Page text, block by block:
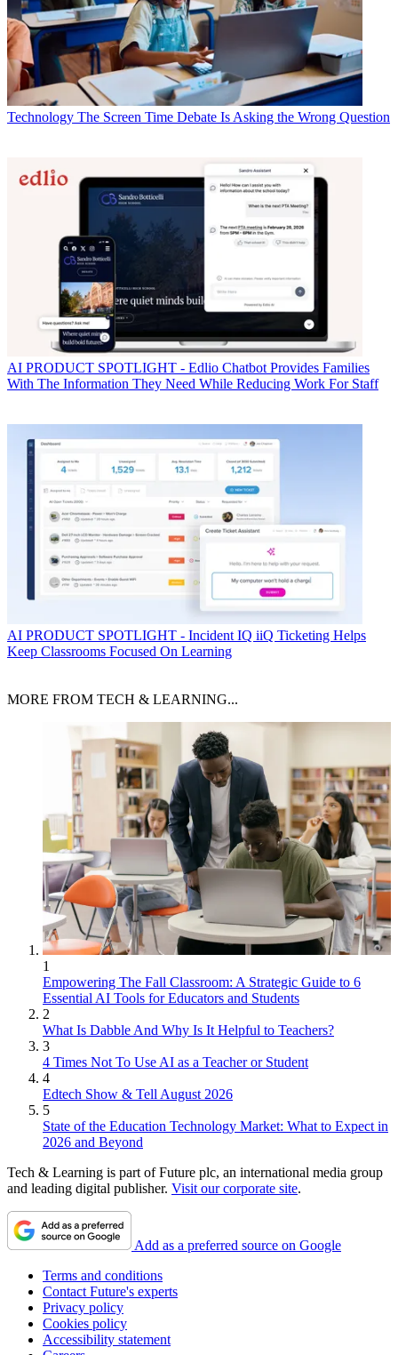
Technology The Screen Time Debate Is Asking the Wrong Question
AI PRODUCT SPOTLIGHT - Edlio Chatbot Provides Families
With The Information They Need While Reducing Work For Staff
AI PRODUCT SPOTLIGHT - Incident IQ iiQ Ticketing Helps
Keep Classrooms Focused On Learning
MORE FROM TECH & LEARNING...
1
Empowering The Fall Classroom: A Strategic Guide to 6
Essential AI Tools for Educators and Students
2
What Is Dabble And Why Is It Helpful to Teachers?
3
4 Times Not To Use AI as a Teacher or Student
4
Edtech Show & Tell August 2026
5
State of the Education Technology Market: What to Expect in
2026 and Beyond
Tech & Learning is part of Future plc, an international media group
and leading digital publisher. Visit our corporate site.
Add as a preferred source on Google
Terms and conditions
Contact Future's experts
Privacy policy
Cookies policy
Accessibility statement